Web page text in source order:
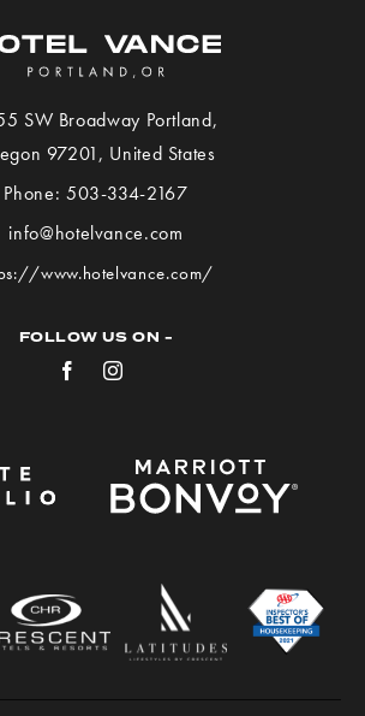
SW Broadway Portland,
97201, United StatesView
Phone: 503-334-2167
info@hotelvance.com
www.hotelvance.com/
FOLLOW US ON -
FacebookInstagram